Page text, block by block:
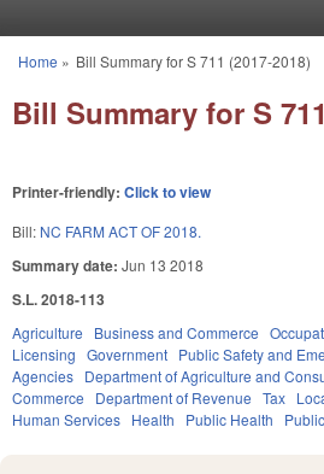
You are here
Home » Bill Summary for S 711 (2017-2018)
Bill Summary for S
Printer-friendly: Click to view
Bill: NC FARM ACT OF 2018.
Summary date: Jun 13 2018
S.L. 2018-113
Agriculture Business and Commerce
Licensing Government Public Safety and
Agencies Department of Agriculture and
Commerce
Department of Revenue Tax
Human Services Health Public Health